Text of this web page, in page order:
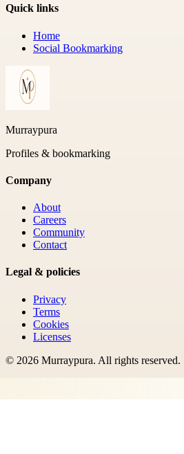
Quick links
Home
Social Bookmarking
Murraypura
Profiles & bookmarking
Company
About
Careers
Community
Contact
Legal & policies
Privacy
Terms
Cookies
Licenses
© 2026 Murraypura. All rights reserved.